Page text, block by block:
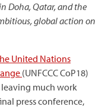
Doha, Qatar, and the
global action on
United Nations
(UNFCCC CoP18)
much work
press conference,